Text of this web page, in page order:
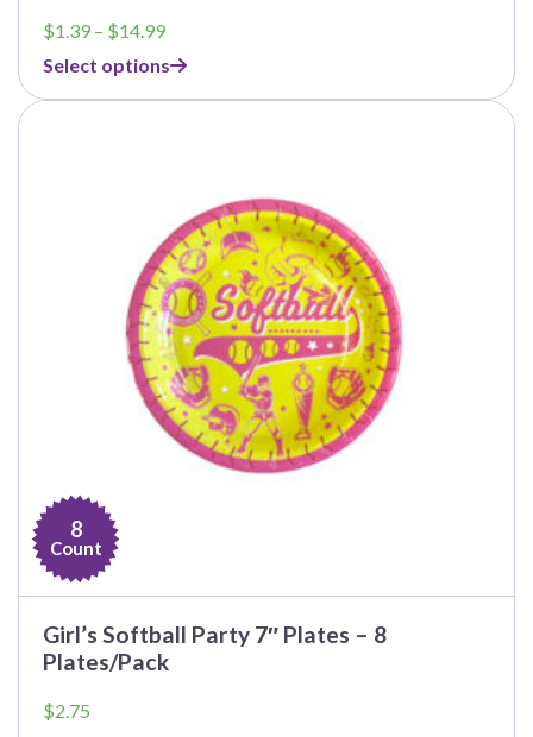
$1.39 – $14.99Price
$1.39
through
Select options
8
Count
Girl’s Softball Party 7″ Plates – 8
Plates/Pack
$2.75